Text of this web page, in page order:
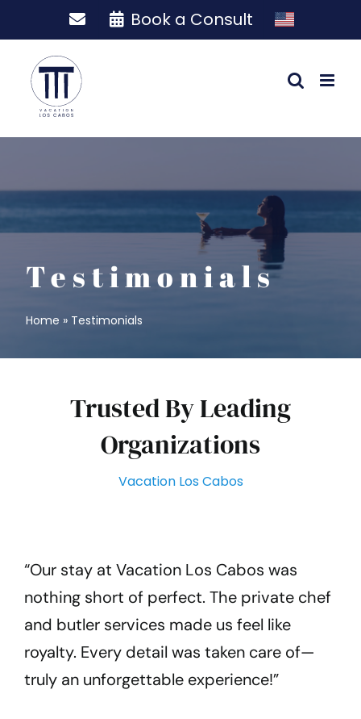
Book a Consult
Testimonials
Home » Testimonials
Trusted By Leading
Organizations
Vacation Los Cabos
“Our stay at Vacation Los Cabos was
nothing short of perfect. The private chef
and butler services made us feel like
royalty. Every detail was taken care of—
truly an unforgettable experience!”